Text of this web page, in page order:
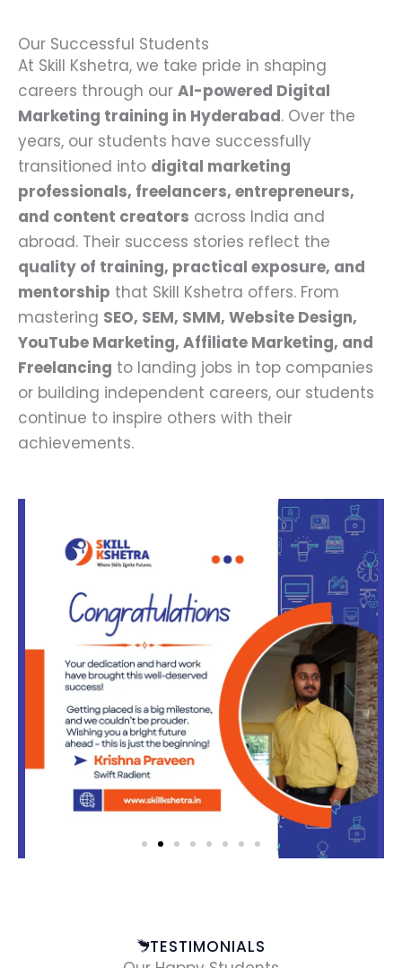
Our Successful Students
At Skill Kshetra, we take pride in shaping
careers through our AI-powered Digital
Marketing training in Hyderabad. Over the
years, our students have successfully
transitioned into digital marketing
professionals, freelancers, entrepreneurs,
and content creators across India and
abroad. Their success stories reflect the
quality of training, practical exposure, and
mentorship that Skill Kshetra offers. From
mastering SEO, SEM, SMM, Website Design,
YouTube Marketing, Affiliate Marketing, and
Freelancing to landing jobs in top companies
or building independent careers, our students
continue to inspire others with their
achievements.
TESTIMONIALS